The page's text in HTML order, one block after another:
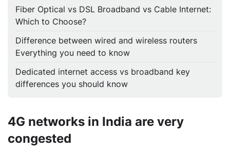
Fiber Optical vs DSL Broadband vs Cable Internet:
Which to Choose?
Difference between wired and wireless routers
Everything you need to know
Dedicated internet access vs broadband key
differences you should know
4G networks in India are very
congested